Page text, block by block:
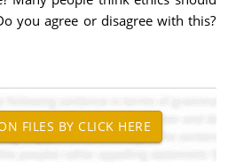
you agree or disagree with this?